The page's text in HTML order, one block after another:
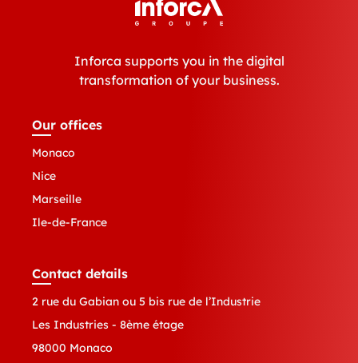
Inforca supports you in the digital
transformation of your business.
Our offices
Monaco
Nice
Marseille
Ile-de-France
Contact details
2 rue du Gabian ou 5 bis rue de l’Industrie
Les Industries - 8ème étage
98000 Monaco